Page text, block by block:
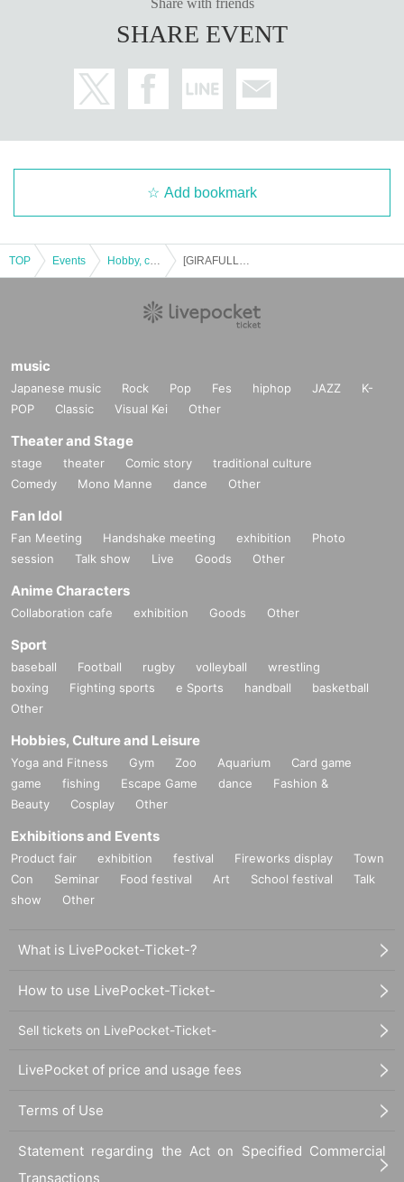
*Under no circumstances will we extend the sales deadline or respond b
*If you change your personal information after winning, you will not be a
ble to purchase, so please do not change your personal information afte
* How to display the winning 2D barcode Help pagePlease confirm.
Inquiries regarding the lottery please use the "Inquiries using the web for
m" at the bottom of the page.
============================
[Personal information]
and handle the personal information we obtain with care and respect.
・Personal information obtained will not be used for any purpose other t
・Based on the privacy policy of GIRAFULL Co., Ltd.
SHARE EVENT
Add bookmark
TOP Events
music
Japanese music Rock Pop Fes hiphop JAZZ
K-
POP
Classic Visual Kei Other
Theater and Stage
stage theater Comic story
traditional culture
Comedy
Mono Manne dance Other
Fan Idol
Fan Meeting Handshake meeting exhibition
Photo
session
Talk show Live Goods Other
Anime Characters
Collaboration cafe exhibition Goods Other
Sport
baseball Football rugby volleyball
wrestling
boxing
Fighting sports e Sports handball
basketball
Other
Hobbies, Culture and Leisure
Yoga and Fitness Gym Zoo Aquarium
Card game
game
fishing Escape Game dance
Fashion &
Beauty
Cosplay Other
Exhibitions and Events
Product fair exhibition festival Fireworks display
Town
Con
Seminar Food festival Art School festival
Talk
show
Other
What is LivePocket-Ticket-?
How to use LivePocket-Ticket-
Sell tickets on LivePocket-Ticket-
LivePocket of price and usage fees
Terms of Use
Statement regarding the Act on Specified Commercial
Transactions